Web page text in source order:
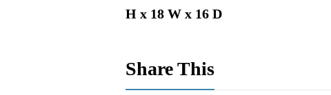
H x 18 W x 16 D
Share This